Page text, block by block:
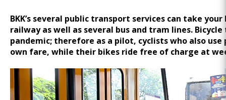
BKK’s several public transport services can take
railway as well as several bus and tram lines.
pandemic; therefore as a pilot, cyclists who also
own fare, while their bikes ride free of charge at